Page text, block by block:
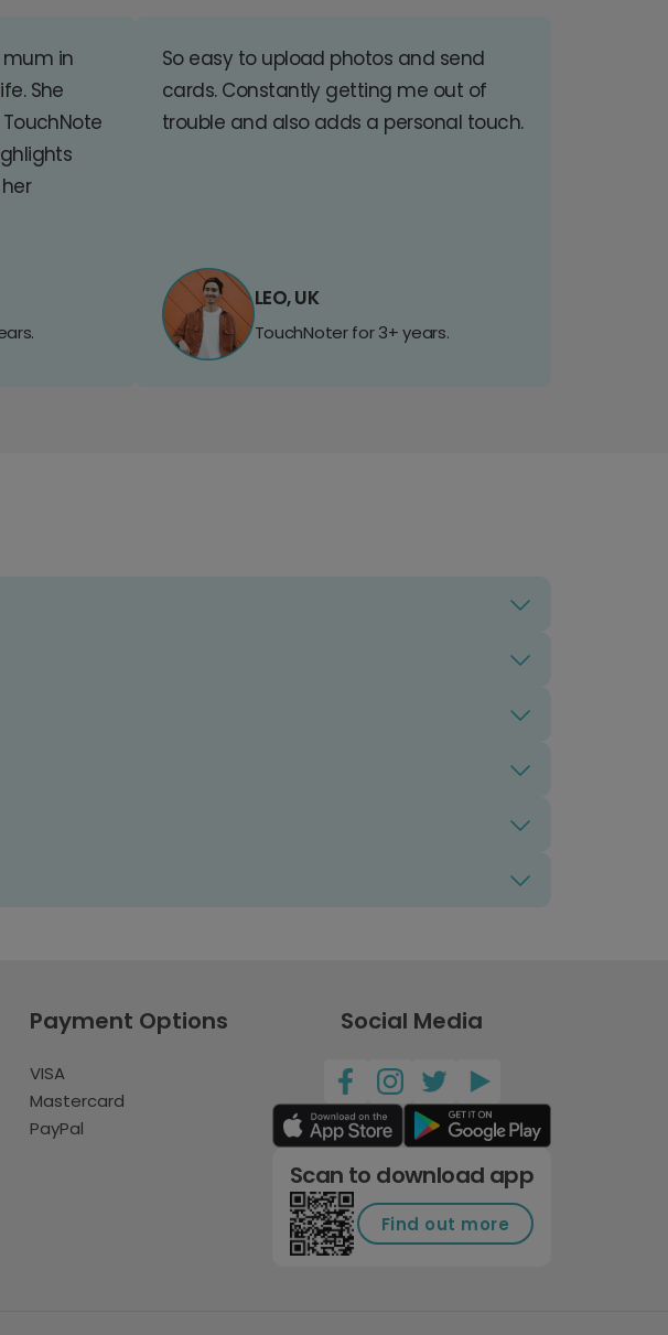
mum in
She
So easy to upload photos and send
cards. Constantly getting me out of
trouble and also adds a personal touch.
LEO, UK
TouchNoter for 3+ years.
Payment Options
VISA
Mastercard
PayPal
Social Media
Scan to download app
Find out more